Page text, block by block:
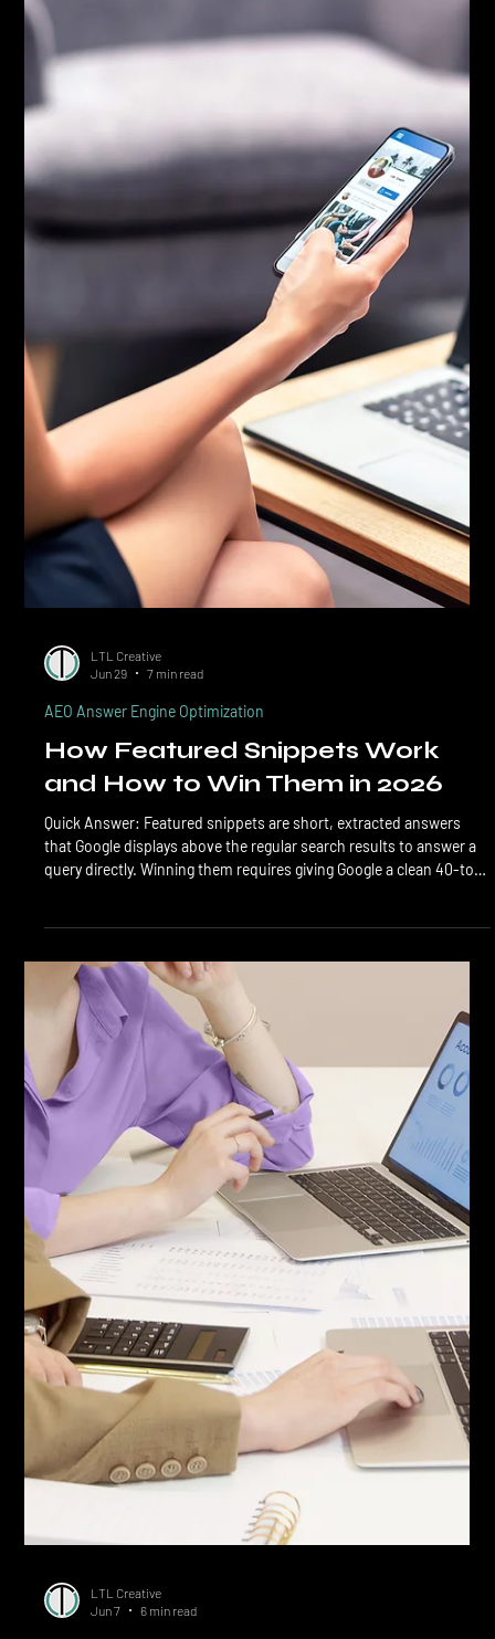
Calgary event marketing covers everything that turns an event
from an idea into measurable revenue: positi
LTL Creative
Jun 29
7 min read
AEO Answer Engine Optimization
How Featured Snippets Work
and How to Win Them in 2026
Quick Answer: Featured snippets are short, extracted answers
placing it near a question-shaped heading, and backing it with
strong page authority and clean schema. Featured snippets are
the rectangular answer boxes Google shows at the top of search
results when it can extract a direc